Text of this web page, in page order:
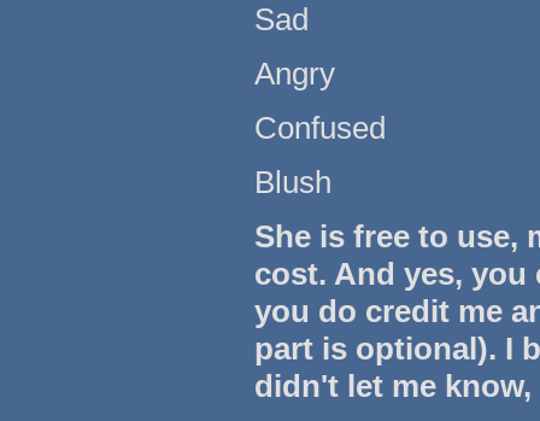
Sad
Angry
Confused
Blush
She is free to use,
cost. And yes, you
you do credit me
part is optional). I
didn't let me know,